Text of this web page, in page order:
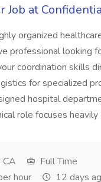
Job at
organized
professional looking
coordination skills
for specialized
hospital
role focuses heavily
CA
Full Time
hour
12 days